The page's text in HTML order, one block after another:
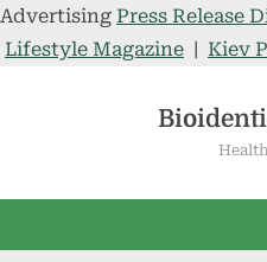
Advertising Press Release
Lifestyle Magazine | Kiev